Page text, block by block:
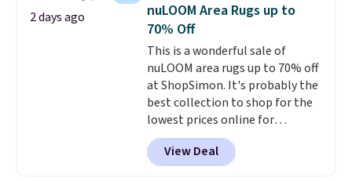
converts to a hand vacuum and
comes with a crevice tool,
upholstery tool, and dusting
brush. Shipping is free.
2 days ago
nuLOOM Area Rugs up to
70% Off
This is a wonderful sale of
nuLOOM area rugs up to 70% off
at ShopSimon. It's probably the
best collection to shop for the
lowest prices online for
nuLOOM rugs.Plus, if you're a
new customer you can apply
our code FREESHIPBD to get
View Deal